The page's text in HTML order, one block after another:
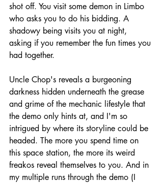
shot off. You visit some demon in Limbo
who asks you to do his bidding. A
shadowy being visits you at night,
asking if you remember the fun times you
had together.
Uncle Chop's reveals a burgeoning
darkness hidden underneath the grease
and grime of the mechanic lifestyle that
the demo only hints at, and I'm so
intrigued by where its storyline could be
headed. The more you spend time on
this space station, the more its weird
freakos reveal themselves to you. And in
my multiple runs through the demo (I